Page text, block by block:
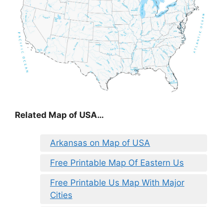
Related Map of USA…
Arkansas on Map of USA
Free Printable Map Of Eastern Us
Free Printable Us Map With Major
Cities